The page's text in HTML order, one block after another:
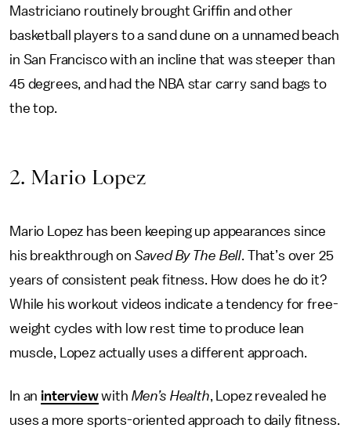
Mastriciano routinely brought Griffin and other
basketball players to a sand dune on a unnamed beach
in San Francisco with an incline that was steeper than
45 degrees, and had the NBA star carry sand bags to
the top.
2. Mario Lopez
Mario Lopez has been keeping up appearances since
his breakthrough on Saved By The Bell. That’s over 25
years of consistent peak fitness. How does he do it?
While his workout videos indicate a tendency for free-
weight cycles with low rest time to produce lean
muscle, Lopez actually uses a different approach.
In an interviewwith Men’s Health, Lopez revealed he
uses a more sports-oriented approach to daily fitness.